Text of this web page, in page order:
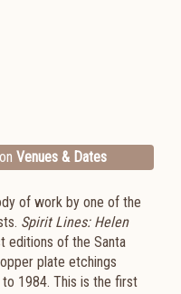
Venues & Dates
of work by one of the
Spirit Lines: Helen
editions of the Santa
plate etchings
1984. This is the first